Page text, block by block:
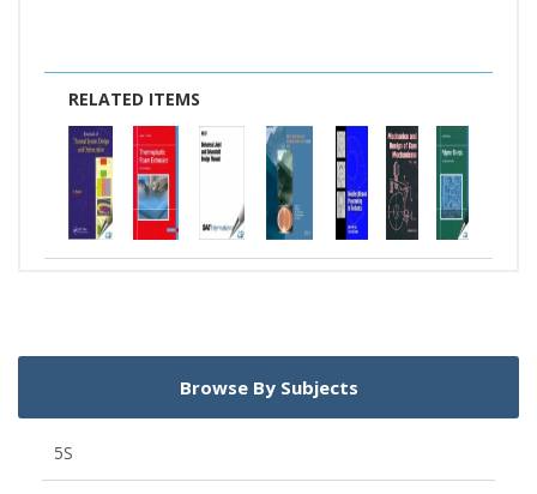
RELATED ITEMS
Browse By Subjects
5S